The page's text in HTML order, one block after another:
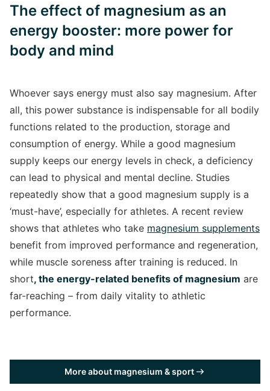
The effect of magnesium as an
energy booster: more power for
body and mind
Whoever says energy must also say magnesium. After
all, this power substance is indispensable for all bodily
functions related to the production, storage and
consumption of energy. While a good magnesium
supply keeps our energy levels in check, a deficiency
can lead to physical and mental decline. Studies
repeatedly show that a good magnesium supply is a
‘must-have’, especially for athletes. A recent review
shows that athletes who take magnesium supplements
benefit from improved performance and regeneration,
while muscle soreness after training is reduced. In
short, the energy-related benefits of magnesium are
far-reaching – from daily vitality to athletic
performance.
More about magnesium & sport